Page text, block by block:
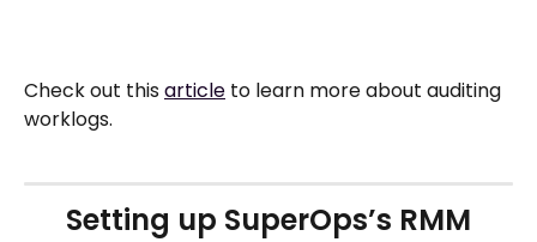
Check out this article to learn more about auditing
worklogs.
Setting up SuperOps’s RMM